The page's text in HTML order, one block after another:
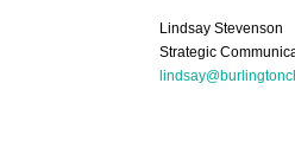
Lindsay Stevenson
Strategic